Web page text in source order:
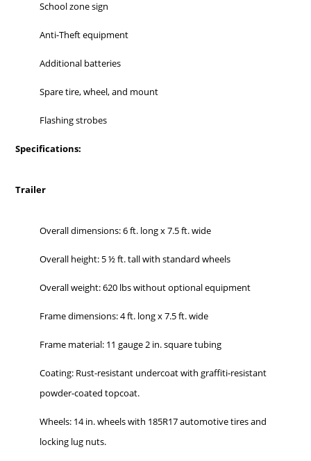
School zone sign
Anti-Theft equipment
Additional batteries
Spare tire, wheel, and mount
Flashing strobes
Specifications:
Trailer
Overall dimensions: 6 ft. long x 7.5 ft. wide
Overall height: 5 ½ ft. tall with standard wheels
Overall weight: 620 lbs without optional equipment
Frame dimensions: 4 ft. long x 7.5 ft. wide
Frame material: 11 gauge 2 in. square tubing
Coating: Rust-resistant undercoat with graffiti-resistant
powder-coated topcoat.
Wheels: 14 in. wheels with 185R17 automotive tires and
locking lug nuts.